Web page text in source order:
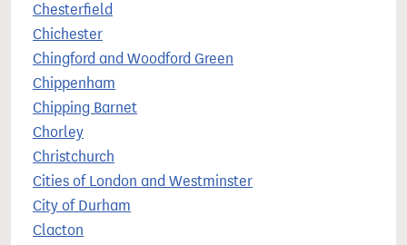
Chesterfield
Chichester
Chingford and Woodford Green
Chippenham
Chipping Barnet
Chorley
Christchurch
Cities of London and Westminster
City of Durham
Clacton